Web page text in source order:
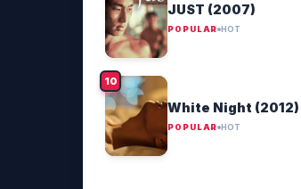
JUST (2007)
POPULAR HOT
White Night (2012)
POPULAR HOT